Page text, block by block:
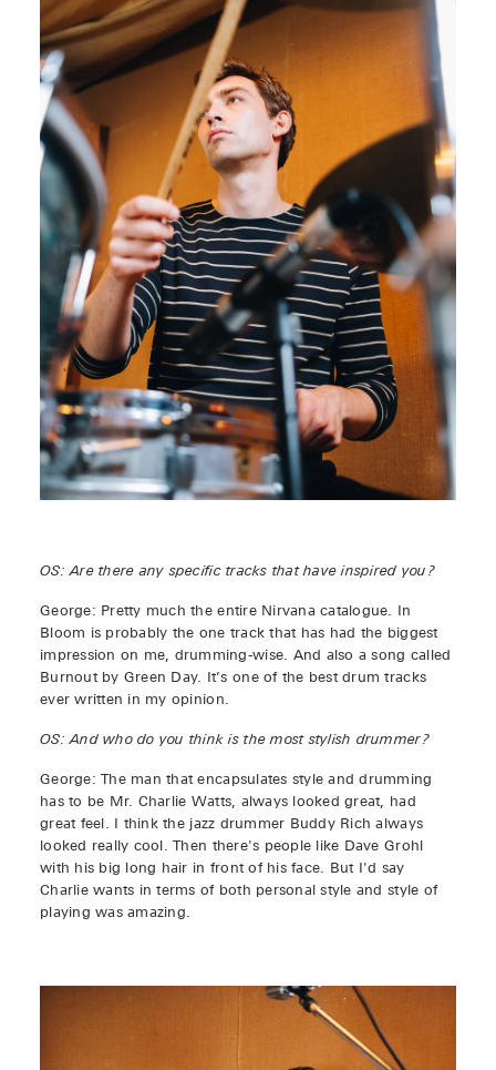
OS: Are there any specific tracks that have inspired you?
George: Pretty much the entire Nirvana catalogue. In
Bloom is probably the one track that has had the biggest
impression on me, drumming-wise. And also a song called
Burnout by Green Day. It’s one of the best drum tracks
ever written in my opinion.
OS: And who do you think is the most stylish drummer?
George: The man that encapsulates style and drumming
has to be Mr. Charlie Watts, always looked great, had
great feel. I think the jazz drummer Buddy Rich always
looked really cool. Then there's people like Dave Grohl
with his big long hair in front of his face. But I'd say
Charlie wants in terms of both personal style and style of
playing was amazing.